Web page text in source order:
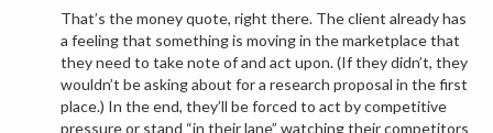
That’s the money quote, right there. The client already has
a feeling that something is moving in the marketplace that
they need to take note of and act upon. (If they didn’t, they
wouldn’t be asking about for a research proposal in the first
place.) In the end, they’ll be forced to act by competitive
pressure or stand “in their lane” watching their competitors